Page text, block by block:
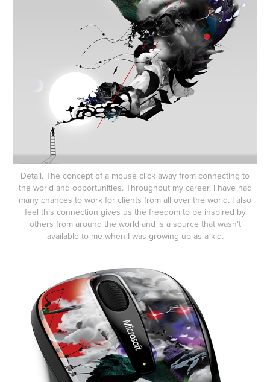
Detail. The concept of a mouse click away from connecting to
the world and opportunities. Throughout my career, I have had
many chances to work for clients from all over the world. I also
feel this connection gives us the freedom to be inspired by
others from around the world and is a source that wasn't
available to me when I was growing up as a kid.